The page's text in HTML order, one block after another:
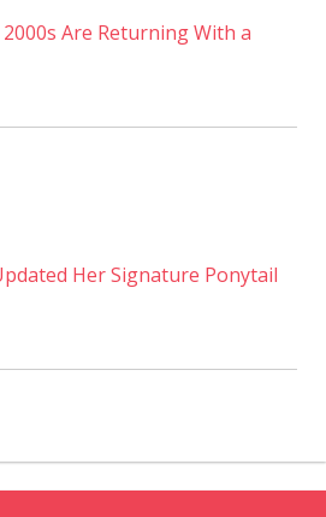
Are Returning With a
Her Signature Ponytail